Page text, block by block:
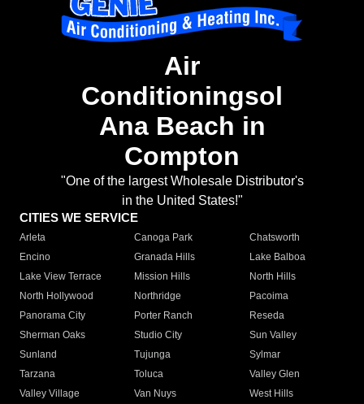
Air
Conditioningsol
Ana Beach in
Compton
"One of the largest Wholesale Distributor's
in the United States!"
CITIES WE SERVICE
Arleta Canoga Park
Chatsworth
Encino
Granada Hills
Lake Balboa
Lake View Terrace
Mission Hills
North Hills
North Hollywood
Northridge
Pacoima
Panorama City
Porter Ranch
Reseda
Sherman Oaks
Studio City
Sun Valley
Sunland
Tujunga
Sylmar
Tarzana
Toluca
Valley Glen
Valley Village
Van Nuys
West Hills